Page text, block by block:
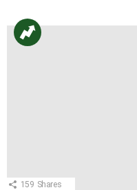
159 Shares